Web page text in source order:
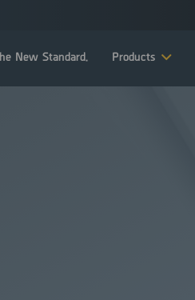
New Standard. Products